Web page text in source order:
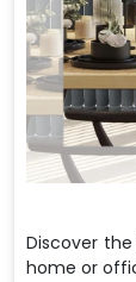
Discover
home or